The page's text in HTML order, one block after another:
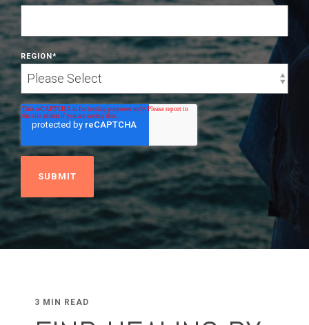
REGION*
3 MIN READ